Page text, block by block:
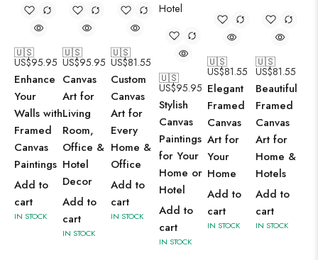
🇺🇸
US$95.95
Enhance
Your
Walls with
Framed
Canvas
Paintings
Add to
cart
IN STOCK
🇺🇸
US$95.95
Canvas
Art for
Living
Room,
Office &
Hotel
Decor
Add to
cart
IN STOCK
🇺🇸
US$81.55
Custom
Canvas
Art for
Every
Home &
Office
Add to
cart
IN STOCK
🇺🇸
US$95.95
Stylish
Canvas
Paintings
for Your
Home or
Hotel
Add to
cart
IN STOCK
🇺🇸
US$81.55
Elegant
Framed
Canvas
Art for
Your
Home
Add to
cart
IN STOCK
🇺🇸
US$81.55
Beautiful
Framed
Canvas
Art for
Home &
Hotels
Add to
cart
IN STOCK